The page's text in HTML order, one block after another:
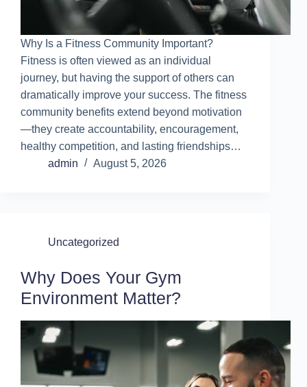
Why Is a Fitness Community Important?
Fitness is often viewed as an individual
journey, but having the support of others can
dramatically improve your success. The fitness
community benefits extend beyond motivation
—they create accountability, encouragement,
healthy competition, and lasting friendships…
admin
August 5, 2026
Uncategorized
Why Does Your Gym
Environment Matter?